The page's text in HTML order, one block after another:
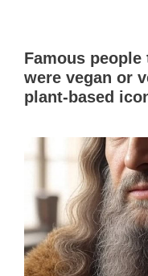
Famous
were vegan or
plant-based